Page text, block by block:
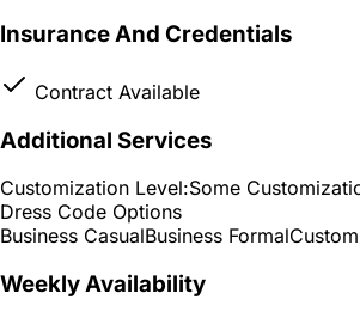
Insurance And Credentials
Contract Available
Additional Services
Customization Level:Some
Dress Code Options
Business CasualBusiness Formal
Weekly Availability